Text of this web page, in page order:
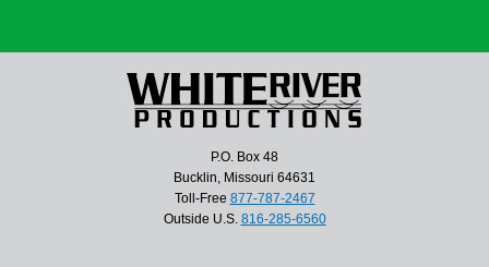
P.O. Box 48
Bucklin, Missouri 64631
Toll-Free 877-787-2467
Outside U.S. 816-285-6560